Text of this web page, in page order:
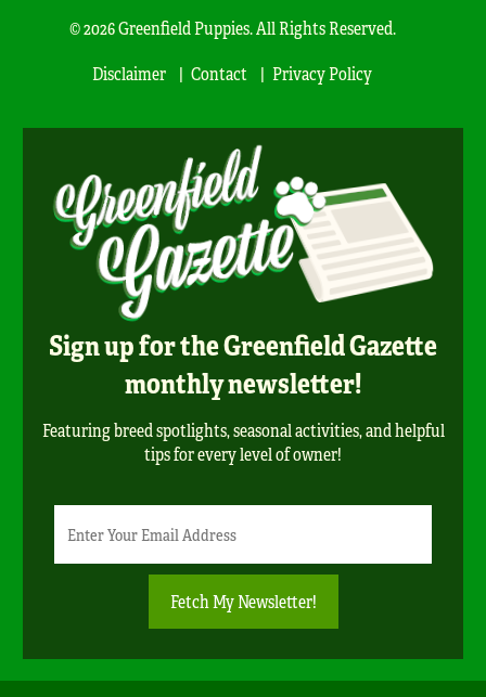
© 2026 Greenfield Puppies. All Rights Reserved.
Disclaimer
Contact Privacy Policy
Sign up for the Greenfield Gazette
monthly newsletter!
Featuring breed spotlights, seasonal activities, and helpful
tips for every level of owner!